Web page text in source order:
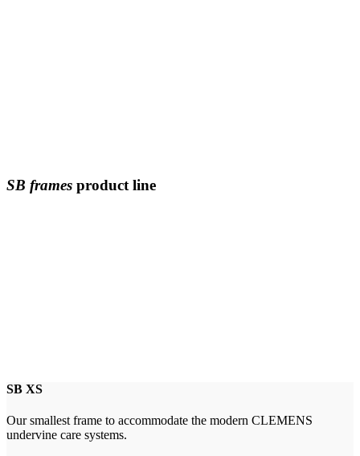
SB frames product line
SB XS
Our smallest frame to accommodate the modern CLEMENS
undervine care systems.